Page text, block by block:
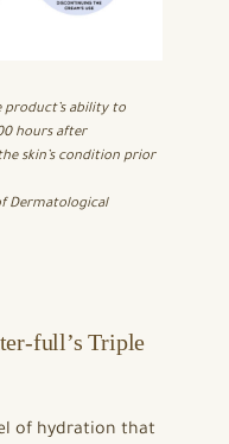
ability to
hours after
skin’s condition prior
Dermatological
full’s Triple
of hydration that